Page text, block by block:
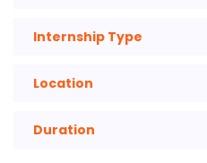
Internship Type
Location
Duration